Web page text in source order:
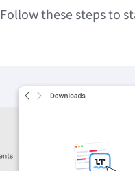
Follow these steps to